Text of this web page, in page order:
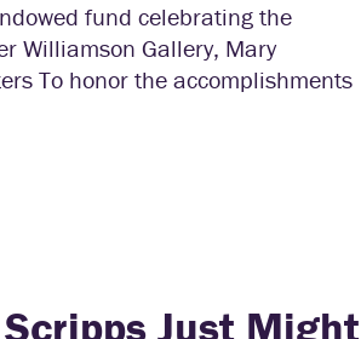
fund celebrating the
Williamson Gallery, Mary
To honor the accomplishments
Just Might